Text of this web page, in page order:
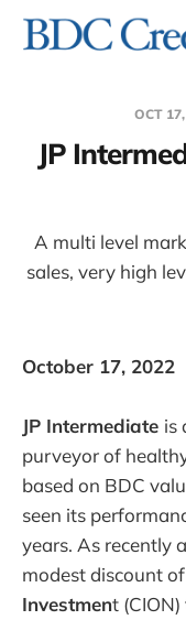
OCT
JP
A multi level
sales, very high
October 17, 2022
JP Intermediate is
purveyor of
based on BDC
seen its
years. As recently
modest discount
Investment